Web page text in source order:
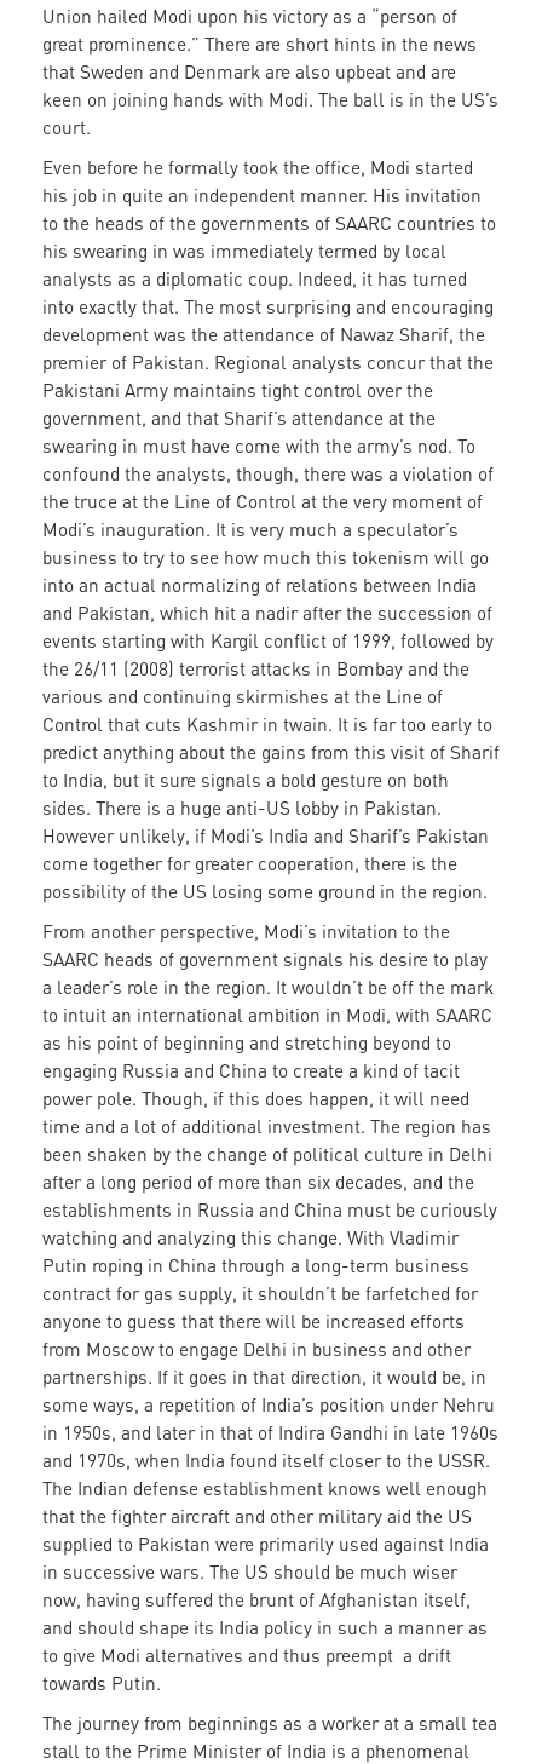
Union hailed Modi upon his victory as a “person of
great prominence.” There are short hints in the news
that Sweden and Denmark are also upbeat and are
keen on joining hands with Modi. The ball is in the US’s
court.
Even before he formally took the office, Modi started
his job in quite an independent manner. His invitation
to the heads of the governments of SAARC countries to
his swearing in was immediately termed by local
analysts as a diplomatic coup. Indeed, it has turned
into exactly that. The most surprising and encouraging
development was the attendance of Nawaz Sharif, the
premier of Pakistan. Regional analysts concur that the
Pakistani Army maintains tight control over the
government, and that Sharif’s attendance at the
swearing in must have come with the army’s nod. To
confound the analysts, though, there was a violation of
the truce at the Line of Control at the very moment of
Modi’s inauguration. It is very much a speculator’s
business to try to see how much this tokenism will go
into an actual normalizing of relations between India
and Pakistan, which hit a nadir after the succession of
events starting with Kargil conflict of 1999, followed by
the 26/11 (2008) terrorist attacks in Bombay and the
various and continuing skirmishes at the Line of
Control that cuts Kashmir in twain. It is far too early to
predict anything about the gains from this visit of Sharif
to India, but it sure signals a bold gesture on both
sides. There is a huge anti-US lobby in Pakistan.
However unlikely, if Modi’s India and Sharif’s Pakistan
come together for greater cooperation, there is the
possibility of the US losing some ground in the region.
From another perspective, Modi’s invitation to the
SAARC heads of government signals his desire to play
a leader’s role in the region. It wouldn’t be off the mark
to intuit an international ambition in Modi, with SAARC
as his point of beginning and stretching beyond to
engaging Russia and China to create a kind of tacit
power pole. Though, if this does happen, it will need
time and a lot of additional investment. The region has
been shaken by the change of political culture in Delhi
after a long period of more than six decades, and the
establishments in Russia and China must be curiously
watching and analyzing this change. With Vladimir
Putin roping in China through a long-term business
contract for gas supply, it shouldn’t be farfetched for
anyone to guess that there will be increased efforts
from Moscow to engage Delhi in business and other
partnerships. If it goes in that direction, it would be, in
some ways, a repetition of India’s position under Nehru
in 1950s, and later in that of Indira Gandhi in late 1960s
and 1970s, when India found itself closer to the USSR.
The Indian defense establishment knows well enough
that the fighter aircraft and other military aid the US
supplied to Pakistan were primarily used against India
in successive wars. The US should be much wiser
now, having suffered the brunt of Afghanistan itself,
and should shape its India policy in such a manner as
to give Modi alternatives and thus preempt a drift
towards Putin.
The journey from beginnings as a worker at a small tea
stall to the Prime Minister of India is a phenomenal